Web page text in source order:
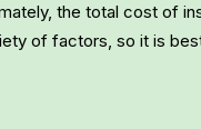
the total cost of
of factors, so it is